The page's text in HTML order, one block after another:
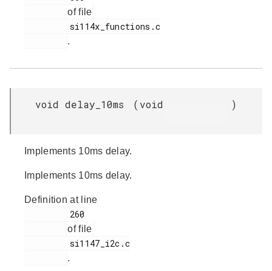
of file
.
void delay_10ms ( void )
Implements 10ms delay.
Implements 10ms delay.
Definition at line
of file
.